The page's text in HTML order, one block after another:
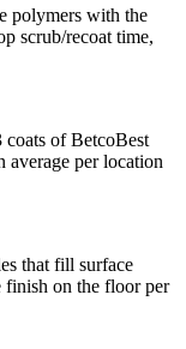
polymers with the
scrub/recoat time,
of BetcoBest
average per location
that fill surface
finish on the floor per